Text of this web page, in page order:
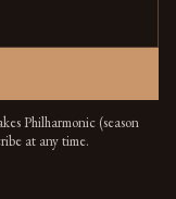
Philharmonic (season
at any time.